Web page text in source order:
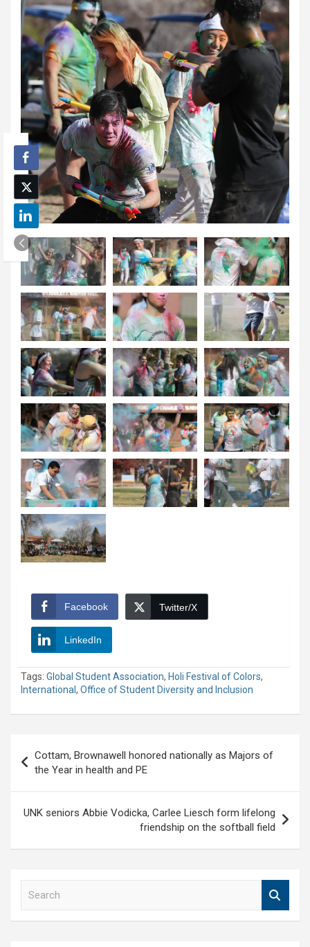
Facebook Twitter/X
LinkedIn
Tags: Global Student Association, Holi Festival of Colors,
International , Office of Student Diversity and Inclusion
navigation
Cottam, Brownawell honored nationally as Majors of
the Year in health and PE
UNK seniors Abbie Vodicka, Carlee Liesch form lifelong
friendship on the softball field